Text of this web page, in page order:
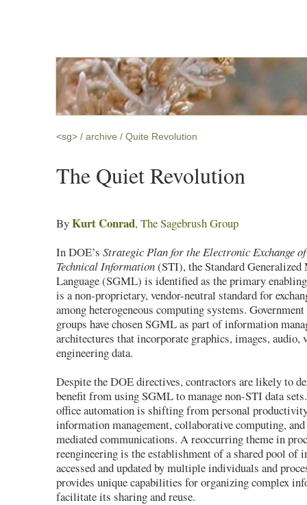
<sg> archive Quite Revolution
The Quiet Revolution
ByKurt Conrad, The Sagebrush Group
In DOE’s Strategic Plan for the Electronic Exchange
Technical Information(STI), the Standard Generalized
Language (SGML) is identified as the primary
is a non-proprietary, vendor-neutral standard for
among heterogeneous computing systems.
groups have chosen SGML as part of information
architectures that incorporate graphics, images, audio,
engineering data.
Despite the DOE directives, contractors are likely to
benefit from using SGML to manage non-STI data
office automation is shifting from personal
information management, collaborative computing,
mediated communications. A reoccurring theme in
reengineering is the establishment of a shared pool of
accessed and updated by multiple individuals and
provides unique capabilities for organizing complex
facilitate its sharing and reuse.